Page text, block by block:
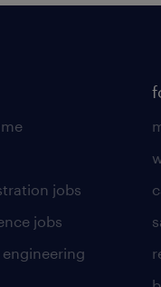
jobs
jobs